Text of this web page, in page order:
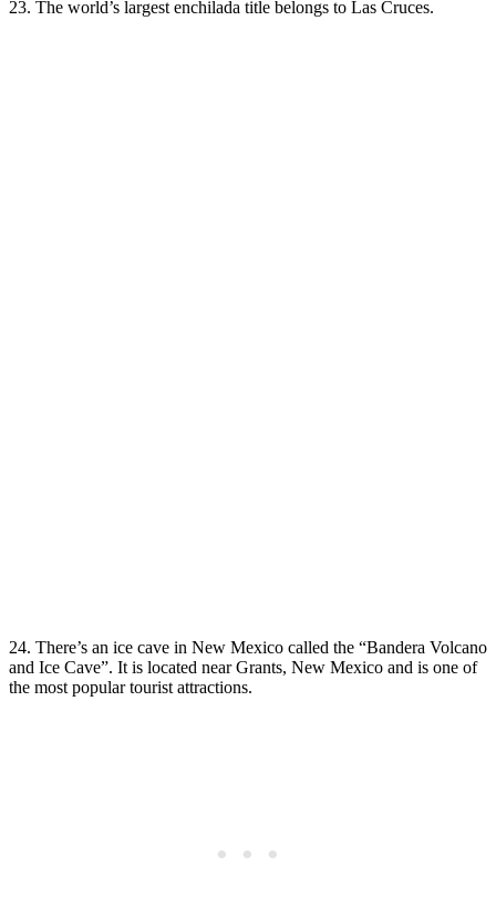
23. The world’s largest enchilada title belongs to Las Cruces.
24. There’s an ice cave in New Mexico called the “Bandera Volcano
and Ice Cave”. It is located near Grants, New Mexico and is one of
the most popular tourist attractions.